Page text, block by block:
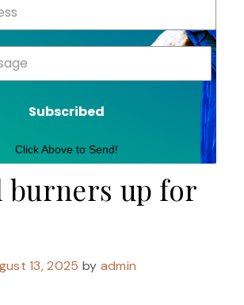
Subscribed
Click Above to Send!
burners up for
13, 2025 by admin